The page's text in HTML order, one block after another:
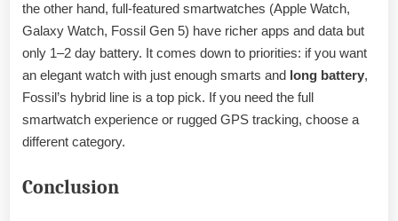
the other hand, full-featured smartwatches (Apple Watch,
Galaxy Watch, Fossil Gen 5) have richer apps and data but
only 1–2 day battery. It comes down to priorities: if you want
an elegant watch with just enough smarts and long battery,
Fossil’s hybrid line is a top pick. If you need the full
smartwatch experience or rugged GPS tracking, choose a
different category.
Conclusion